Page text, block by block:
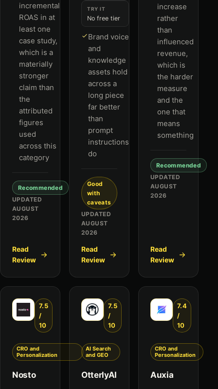
incremental
ROAS in at
least one
case study,
which is a
materially
stronger
claim than
the
attributed
figures
used
across this
category
Recommended
UPDATED
AUGUST
2026
Read
Review
TRY IT
No free tier
Brand voice
and
knowledge
assets hold
across a
long piece
far better
than
prompt
instructions
do
Good
with
caveats
UPDATED
AUGUST
2026
Read
Review
increase
rather
than
influenced
revenue,
which is
the harder
measure
and the
one that
means
something
Recommended
UPDATED
AUGUST
2026
Read
Review
7.5
/
10
CRO and
Personalization
Nosto
7.5
/
10
AI Search
and GEO
OtterlyAI
7.4
/
10
CRO and
Personalization
Auxia